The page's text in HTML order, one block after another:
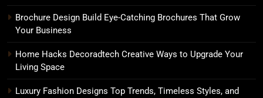
Brochure Design Build Eye-Catching Brochures That Grow
Your Business
Home Hacks Decoradtech Creative Ways to Upgrade Your
Living Space
Luxury Fashion Designs Top Trends, Timeless Styles, and